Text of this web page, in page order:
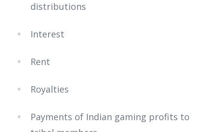
distributions
Interest
Rent
Royalties
Payments of Indian gaming profits to